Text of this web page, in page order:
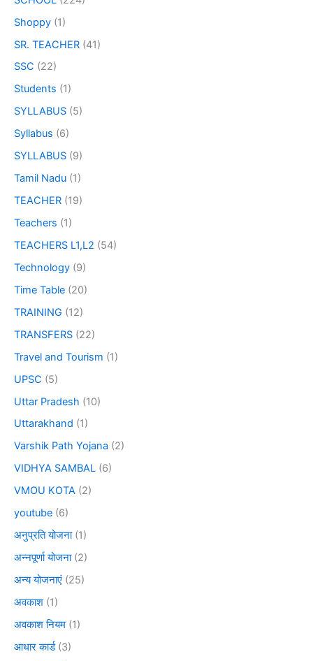
Shoppy (1)
SR. TEACHER (41)
SSC (22)
Students (1)
SYLLABUS (5)
Syllabus (6)
SYLLABUS (9)
Tamil Nadu (1)
TEACHER (19)
Teachers (1)
TEACHERS L1,L2 (54)
Technology (9)
Time Table (20)
TRAINING (12)
TRANSFERS (22)
Travel and Tourism (1)
UPSC (5)
Uttar Pradesh (10)
Uttarakhand (1)
Varshik Path Yojana (2)
VIDHYA SAMBAL (6)
VMOU KOTA (2)
youtube (6)
अनुप्रति योजना(1)
अन्नपूर्णा योजना(2)
अन्य योजनाएं (25)
अवकाश (1)
अवकाश नियम (1)
आधार कार्ड(3)